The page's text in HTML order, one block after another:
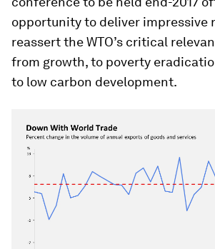
opportunity to deliver impressive
reassert the WTO’s critical
from growth, to poverty
to low carbon development.